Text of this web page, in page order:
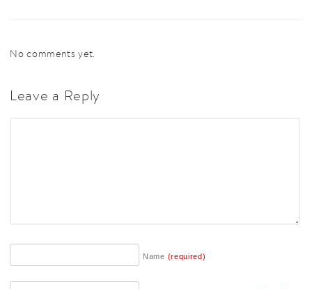
No comments yet.
Leave a Reply
Name (required)